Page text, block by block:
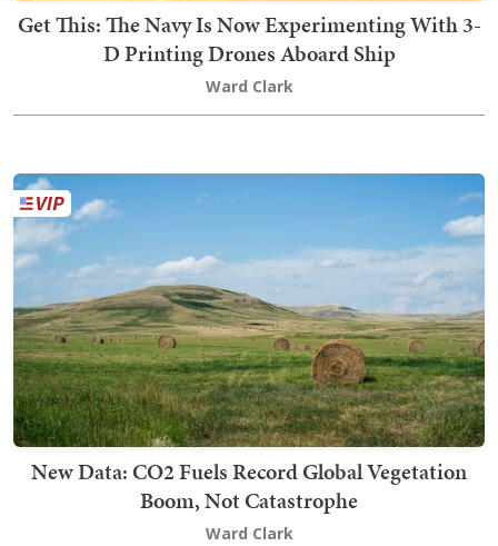
Get This: The Navy Is Now Experimenting With 3-
D Printing Drones Aboard Ship
Ward Clark
New Data: CO2 Fuels Record Global Vegetation
Boom, Not Catastrophe
Ward Clark